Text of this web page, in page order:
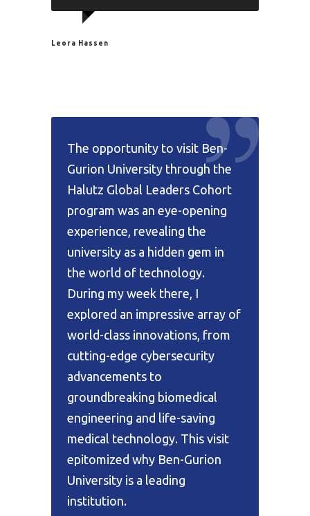
Leora Hassen
The opportunity to visit Ben-
Gurion University through the
Halutz Global Leaders Cohort
program was an eye-opening
experience, revealing the
university as a hidden gem in
the world of technology.
During my week there, I
explored an impressive array of
world-class innovations, from
cutting-edge cybersecurity
advancements to
groundbreaking biomedical
engineering and life-saving
medical technology. This visit
epitomized why Ben-Gurion
University is a leading
institution.